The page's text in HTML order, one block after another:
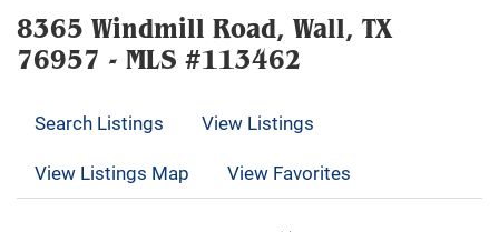
8365 Windmill Road, Wall, TX
76957 - MLS #113462
Search Listings
View Listings
View Listings Map
View Favorites